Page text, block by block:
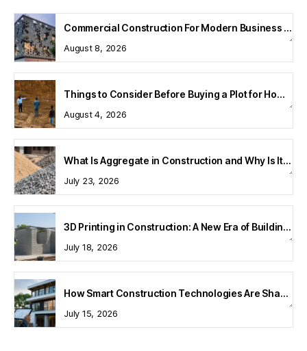
Commercial Construction For Modern Business Spaces
August 8, 2026
Things to Consider Before Buying a Plot for Home Construction
August 4, 2026
What Is Aggregate in Construction and Why Is It Important?
July 23, 2026
3D Printing in Construction: A New Era of Building Technology
July 18, 2026
How Smart Construction Technologies Are Shaping Modern Homes
July 15, 2026